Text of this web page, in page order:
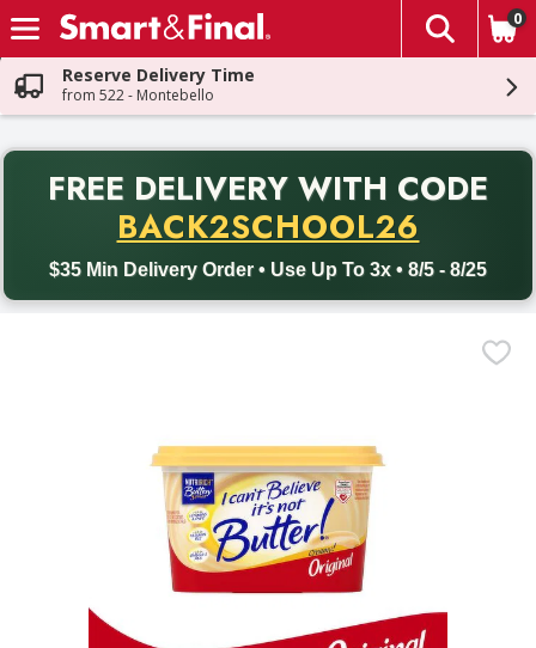
Skip header to page content
The
0
Reserve Delivery Time
from 522 - Montebello
FREE DELIVERY WITH CODE
BACK2SCHOOL26
$35 Min Delivery Order • Use Up To 3x • 8/5 - 8/25
Back to School promotion. Free delivery with promo code